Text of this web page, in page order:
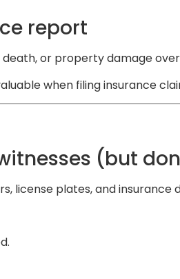
report
or property damage over
when filing insurance
(but
license plates, and insurance